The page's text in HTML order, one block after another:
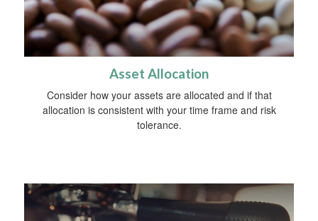
Asset Allocation
Consider how your assets are allocated and if that
allocation is consistent with your time frame and risk
tolerance.